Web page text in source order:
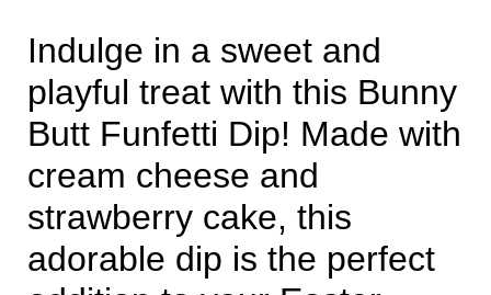
Indulge in a sweet and
playful treat with this Bunny
Butt Funfetti Dip! Made with
cream cheese and
strawberry cake, this
adorable dip is the perfect